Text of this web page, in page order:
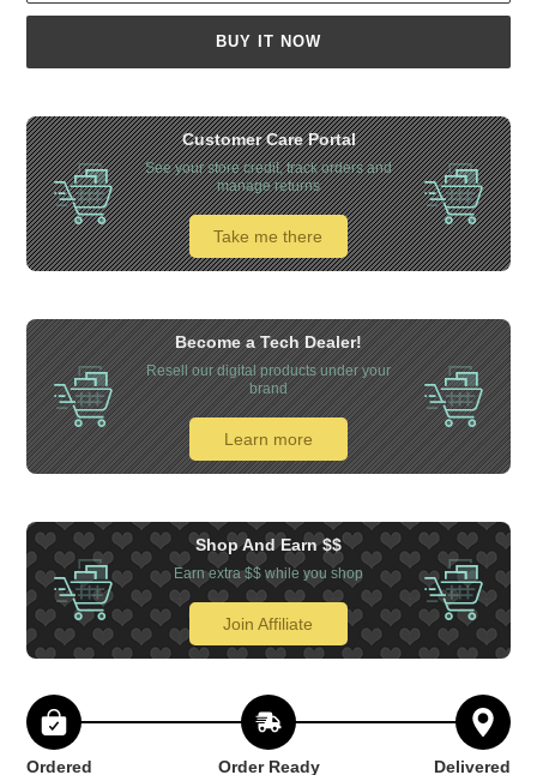
BUY IT NOW
Customer Care Portal
See your store credit, track orders and
manage returns
Take me there
Become a Tech Dealer!
Resell our digital products under your
brand
Learn more
Shop And Earn $$
Earn extra $$ while you shop
Join Affiliate
Ordered Order Ready Delivered